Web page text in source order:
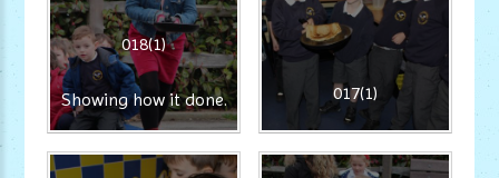
018(1)
Showing how it done. 017(1)